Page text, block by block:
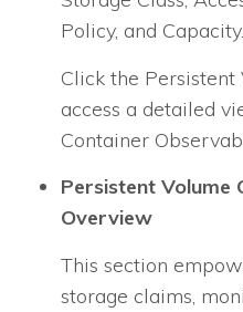
Policy, and Capacity.
Click the Persistent
access a detailed
Container
Persistent Volume
Overview
This section
storage claims,